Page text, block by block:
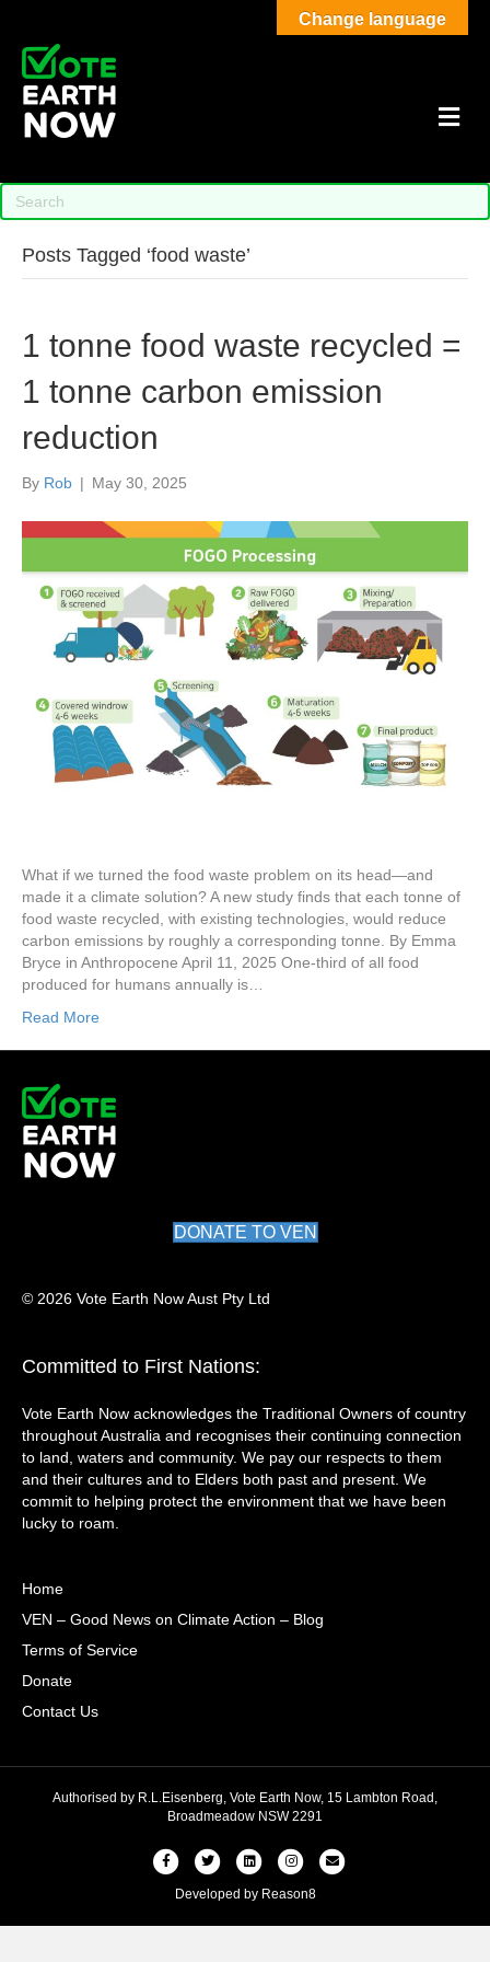
Posts Tagged ‘food waste’
1 tonne food waste recycled =
1 tonne carbon emission
reduction
By Rob | May 30, 2025
What if we turned the food waste problem on its head—and
made it a climate solution? A new study finds that each tonne of
food waste recycled, with existing technologies, would reduce
carbon emissions by roughly a corresponding tonne. By Emma
Bryce in Anthropocene April 11, 2025 One-third of all food
produced for humans annually is…
Read More
DONATE TO VEN
© 2026 Vote Earth Now Aust Pty Ltd
Committed to First Nations:
Vote Earth Now acknowledges the Traditional Owners of country
throughout Australia and recognises their continuing connection
to land, waters and community. We pay our respects to them
and their cultures and to Elders both past and present. We
commit to helping protect the environment that we have been
lucky to roam.
Home
VEN – Good News on Climate Action – Blog
Terms of Service
Donate
Contact Us
Authorised by R.L.Eisenberg, Vote Earth Now, 15 Lambton Road,
Broadmeadow NSW 2291
FacebookTwitter LinkedinInstagramEmail
Developed by Reason8
Change language